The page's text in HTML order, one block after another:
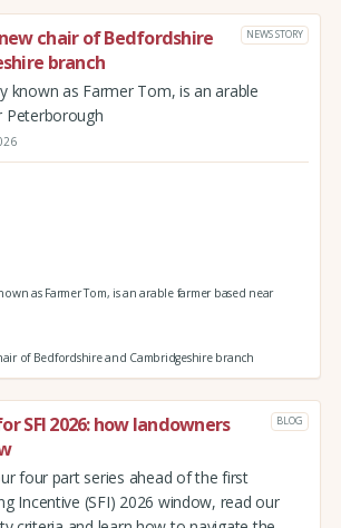
chair of Bedfordshire
branch
NEWS STORY
known as Farmer Tom, is an arable
Peterborough
as Farmer Tom, is an arable farmer based near
of Bedfordshire and Cambridgeshire branch
SFI 2026: how landowners
BLOG
four part series ahead of the first
Incentive (SFI) 2026 window, read our